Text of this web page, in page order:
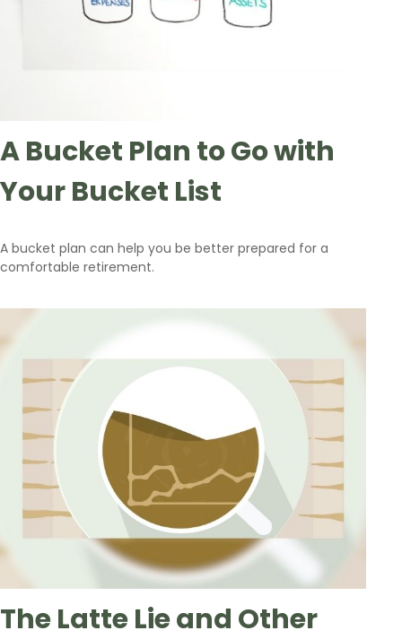
A Bucket Plan to Go with
Your Bucket List
A bucket plan can help you be better prepared for a
comfortable retirement.
The Latte Lie and Other